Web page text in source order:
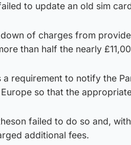
to update an old sim
of charges from
than half the nearly
a requirement to notify the
so that the
failed to do so and,
additional fees.